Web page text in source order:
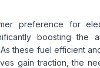
preference for
boosting the
these fuel efficient
gain traction, the